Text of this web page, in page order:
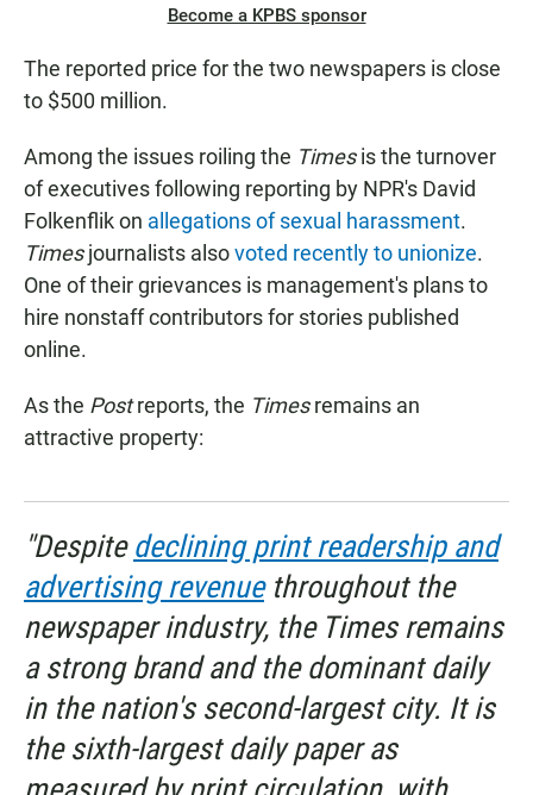
Become a KPBS sponsor
The reported price for the two newspapers is close
to $500 million.
Among the issues roiling the Timesis the turnover
of executives following reporting by NPR's David
Folkenflik on allegations of sexual harassment.
Timesjournalists alsovoted recently to unionize.
One of their grievances is management's plans to
hire nonstaff contributors for stories published
online.
As the Postreports, the Timesremains an
attractive property:
"Despite declining print readership and
advertising revenuethroughout the
newspaper industry, the Times remains
a strong brand and the dominant daily
in the nation's second-largest city. It is
the sixth-largest daily paper as